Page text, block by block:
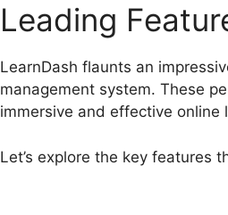
Leading
LearnDash flaunts an
management system. These
immersive and effective online
Let’s explore the key features